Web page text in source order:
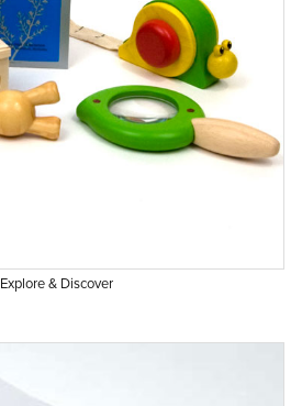
Explore & Discover